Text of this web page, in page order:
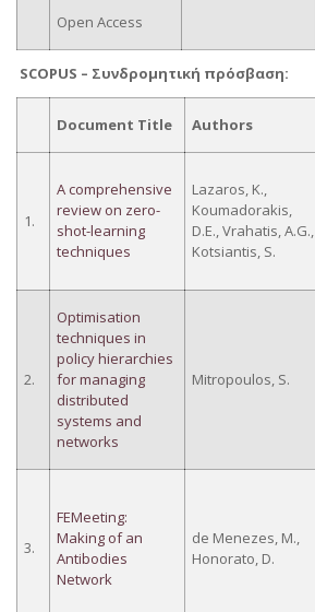
Open Access
SCOPUS – Συνδρομητική πρόσβαση:
Document Title Authors
1.
A comprehensive
review on zero-
shot-learning
techniques
Lazaros, K.,
Koumadorakis,
D.E., Vrahatis, A.G.,
Kotsiantis, S.
2.
Optimisation
techniques in
policy hierarchies
for managing
distributed
systems and
networks
Mitropoulos, S.
3.
FEMeeting:
Making of an
Antibodies
Network
de Menezes, M.,
Honorato, D.